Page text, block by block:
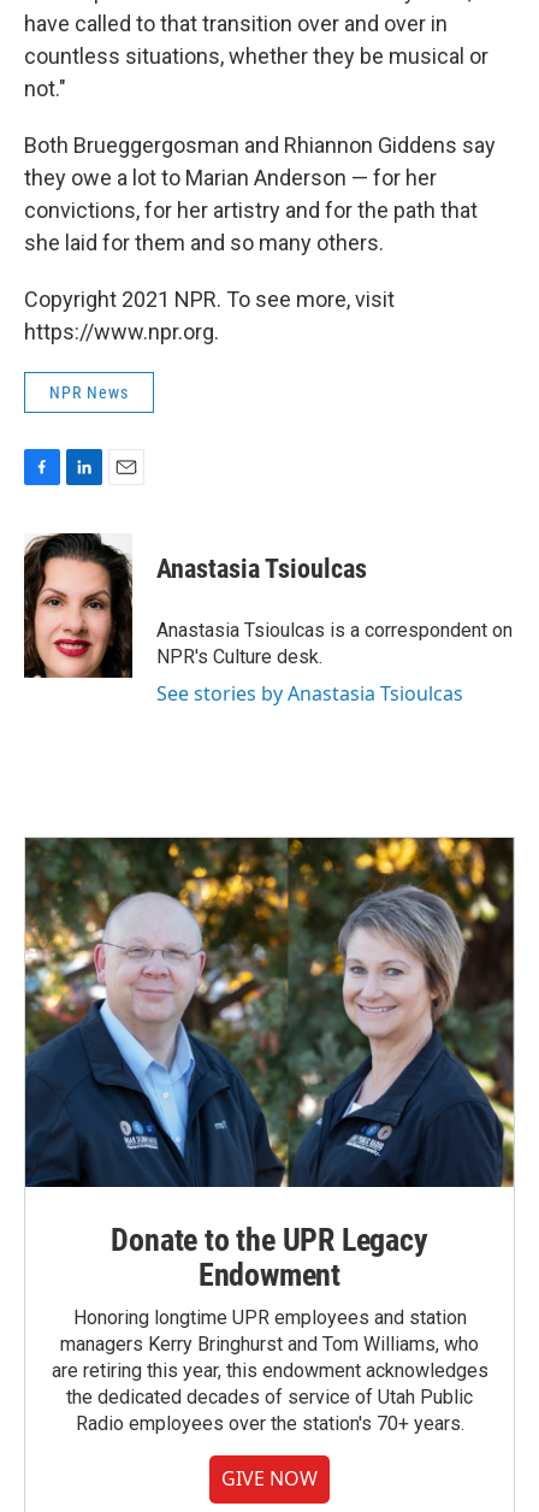
have called to that transition over and over in
countless situations, whether they be musical or
not."
Both Brueggergosman and Rhiannon Giddens say
they owe a lot to Marian Anderson — for her
convictions, for her artistry and for the path that
she laid for them and so many others.
Copyright 2021 NPR. To see more, visit
https://www.npr.org.
NPR News
F
c
e
b
o
o
k
L
n
k
d
I
n
E
a
i
l
Anastasia Tsioulcas
Anastasia Tsioulcas is a correspondent on
NPR's Culture desk.
See stories by Anastasia Tsioulcas
Donate to the UPR Legacy
Endowment
Honoring longtime UPR employees and station
managers Kerry Bringhurst and Tom Williams, who
are retiring this year, this endowment acknowledges
the dedicated decades of service of Utah Public
Radio employees over the station's 70+ years.
GIVE NOW